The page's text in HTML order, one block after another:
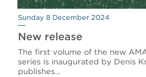
Sunday 8 December 2024
New release
The first volume of the new
series is inaugurated by Denis
publishes…